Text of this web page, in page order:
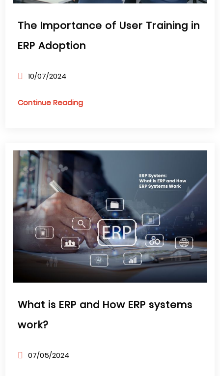
The Importance of User Training in
ERP Adoption
10/07/2024
Continue Reading
What is ERP and How ERP systems
work?
07/05/2024